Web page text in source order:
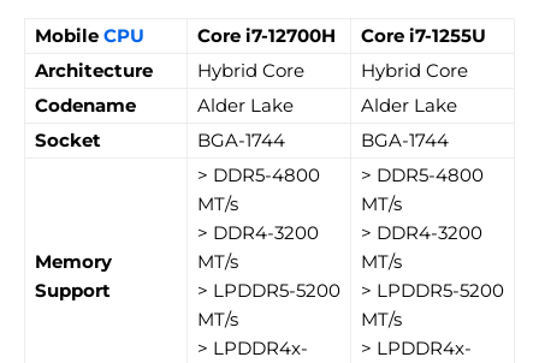
Mobile CPU Core i7-12700H
Core i7-1255U
Architecture
Hybrid Core
Hybrid Core
Codename
Alder Lake
Alder Lake
Socket
BGA-1744 BGA-1744
Memory
Support
> DDR5-4800
MT/s
> DDR4-3200
MT/s
> LPDDR5-5200
MT/s
> LPDDR4x-
> DDR5-4800
MT/s
> DDR4-3200
MT/s
> LPDDR5-5200
MT/s
> LPDDR4x-